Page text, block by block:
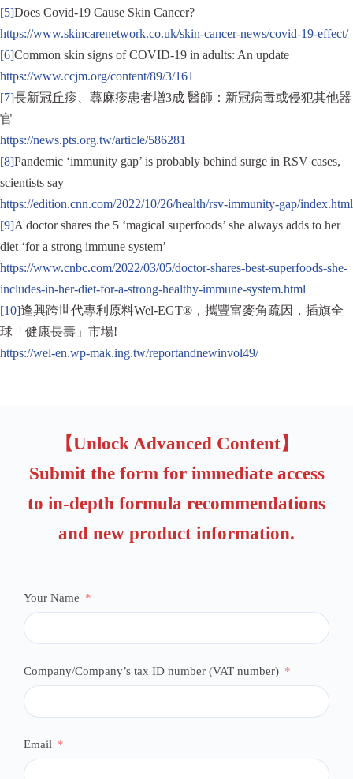
[5]Does Covid-19 Cause Skin Cancer?
https://www.skincarenetwork.co.uk/skin-cancer-news/covid-19-effect/
[6]Common skin signs of COVID-19 in adults: An update
https://www.ccjm.org/content/89/3/161
[7]長新冠丘疹、蕁麻疹患者增3成 醫師：新冠病毒或侵犯其他器
官
https://news.pts.org.tw/article/586281
[8]Pandemic ‘immunity gap’ is probably behind surge in RSV cases,
scientists say
https://edition.cnn.com/2022/10/26/health/rsv-immunity-gap/index.html
[9]A doctor shares the 5 ‘magical superfoods’ she always adds to her
diet ‘for a strong immune system’
https://www.cnbc.com/2022/03/05/doctor-shares-best-superfoods-she-
includes-in-her-diet-for-a-strong-healthy-immune-system.html
[10]逢興跨世代專利原料Wel-EGT®，攜豐富麥角疏因，插旗全
球「健康長壽」市場!
https://wel-en.wp-mak.ing.tw/reportandnewinvol49/
【Unlock Advanced Content】
Submit the form for immediate access
to in-depth formula recommendations
and new product information.
Your Name
Company/Company’s tax ID number (VAT number)
Email